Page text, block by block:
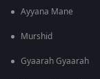
Ayyana Mane
Murshid
Gyaarah Gyaarah